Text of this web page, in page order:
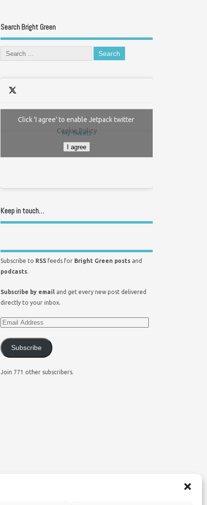
Search Bright Green
My Tweets
Click 'I agree' to enable Jetpack twitter
Cookie Policy
I agree
Keep in touch…
Subscribe to RSS feeds for Bright Green posts and
podcasts.
Subscribe by email and get every new post delivered
directly to your inbox.
Subscribe
Join 771 other subscribers.